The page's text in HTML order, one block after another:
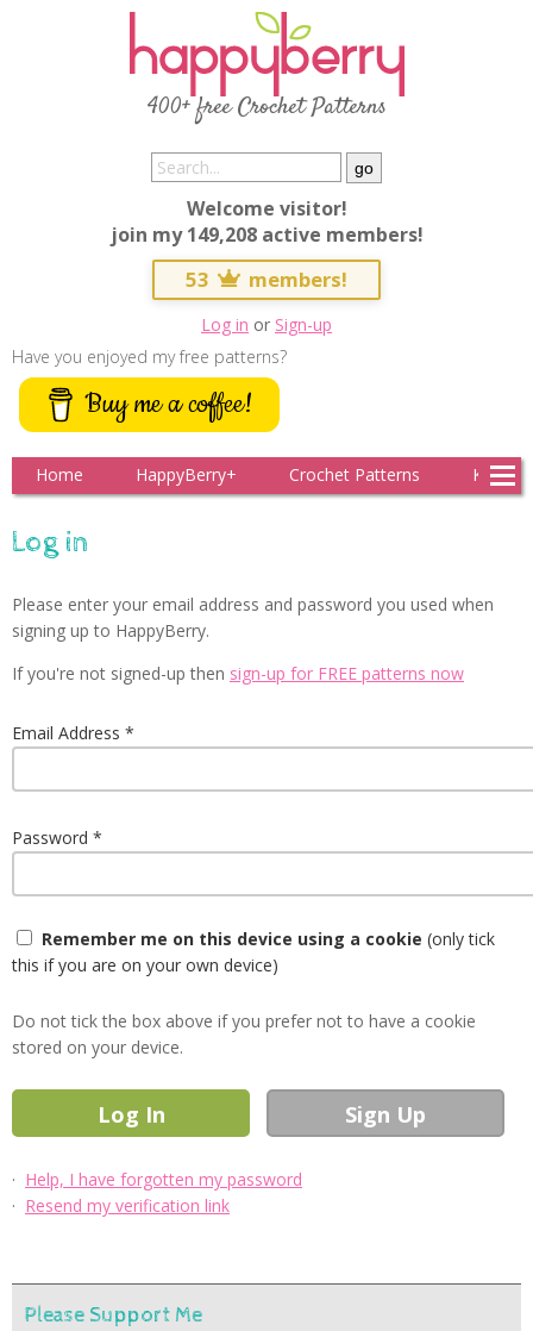
400+ free Crochet Patterns
Welcome visitor!
join my 149,208 active members!
53 members!
Log in or Sign-up
Have you enjoyed my free patterns?
Buy me a coffee!
Home HappyBerry+ Crochet Patterns
Log in
Please enter your email address and password you used when
signing up to HappyBerry.
If you're not signed-up then sign-up for FREE patterns now
Email Address
Password
Remember me on this device using a cookie (only tick
this if you are on your own device)
Do not tick the box above if you prefer not to have a cookie
stored on your device.
· Help, I have forgotten my password
· Resend my verification link
Please Support Me